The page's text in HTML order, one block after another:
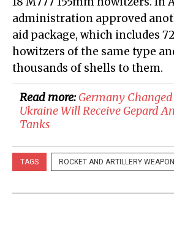
administration approved
aid package, which includes
howitzers of the same type
thousands of shells to them.
Read more:​Germany
Ukraine Will Receive Gepard
Tanks
TAGS ROCKET AND ARTILLERY